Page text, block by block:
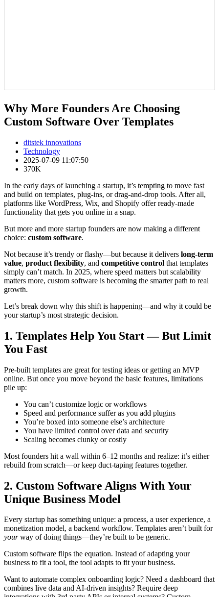
Why More Founders Are Choosing
Custom Software Over Templates
ditstek innovations
Technology
2025-07-09 11:07:50
370K
In the early days of launching a startup, it’s tempting to move fast
and build on templates, plug-ins, or drag-and-drop tools. After all,
platforms like WordPress, Wix, and Shopify offer ready-made
functionality that gets you online in a snap.
But more and more startup founders are now making a different
choice: custom software.
Not because it’s trendy or flashy—but because it delivers long-term
value, product flexibility, and competitive control that templates
simply can’t match. In 2025, where speed matters but scalability
matters more, custom software is becoming the smarter path to real
growth.
Let’s break down why this shift is happening—and why it could be
your startup’s most strategic decision.
1. Templates Help You Start — But Limit
You Fast
Pre-built templates are great for testing ideas or getting an MVP
online. But once you move beyond the basic features, limitations
pile up:
You can’t customize logic or workflows
Speed and performance suffer as you add plugins
You’re boxed into someone else’s architecture
You have limited control over data and security
Scaling becomes clunky or costly
Most founders hit a wall within 6–12 months and realize: it’s either
rebuild from scratch—or keep duct-taping features together.
2. Custom Software Aligns With Your
Unique Business Model
Every startup has something unique: a process, a user experience, a
monetization model, a backend workflow. Templates aren’t built for
yourway of doing things—they’re built to be generic.
Custom software flips the equation. Instead of adapting your
business to fit a tool, the tool adapts to fit your business.
Want to automate complex onboarding logic? Need a dashboard that
combines live data and AI-driven insights? Require deep